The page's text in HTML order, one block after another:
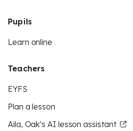
Pupils
Learn online
Teachers
EYFS
Plan a lesson
Aila, Oak’s AI lesson assistant